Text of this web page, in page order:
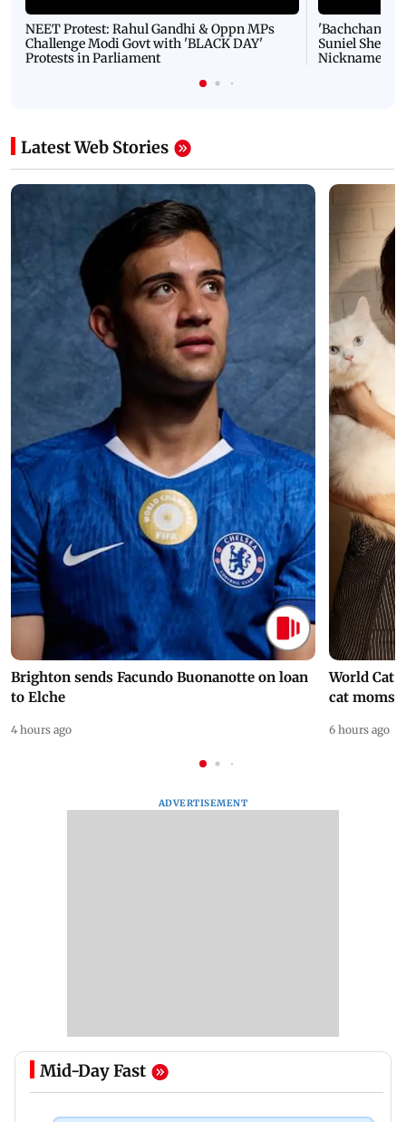
NEET Protest: Rahul Gandhi & Oppn MPs
Challenge Modi Govt with 'BLACK DAY'
Protests in Parliament
'Bachchan
Suniel Shetty
Nickname |
Latest Web Stories
Brighton sends Facundo Buonanotte on loan
to Elche
4 hours ago
World Cat
cat moms
6 hours ago
ADVERTISEMENT
Mid-Day Fast